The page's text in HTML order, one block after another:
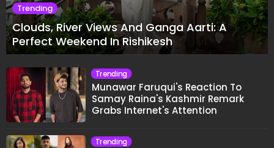
Trending
Clouds, River Views And Ganga Aarti: A
Perfect Weekend In Rishikesh
Trending
Munawar Faruqui's Reaction To
Samay Raina's Kashmir Remark
Grabs Internet's Attention
Trending